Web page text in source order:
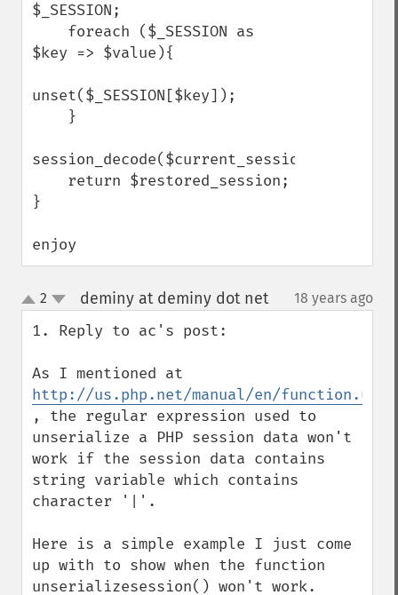
$_SESSION;
$key => $value){
unset($_SESSION[$key]);
session_decode($current_session);
}
enjoy
up
down
2 deminy at deminy dot net¶ 18 years ago
1. Reply to ac's post:
http://us.php.net/manual/en/
, the regular expression used to
unserialize a PHP session data won't
work if the session data contains
string variable which contains
character '|'.
Here is a simple example I just come
up with to show when the function
unserializesession() won't work.